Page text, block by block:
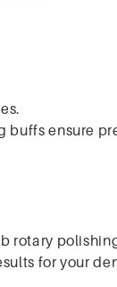
ensure
rotary
for your